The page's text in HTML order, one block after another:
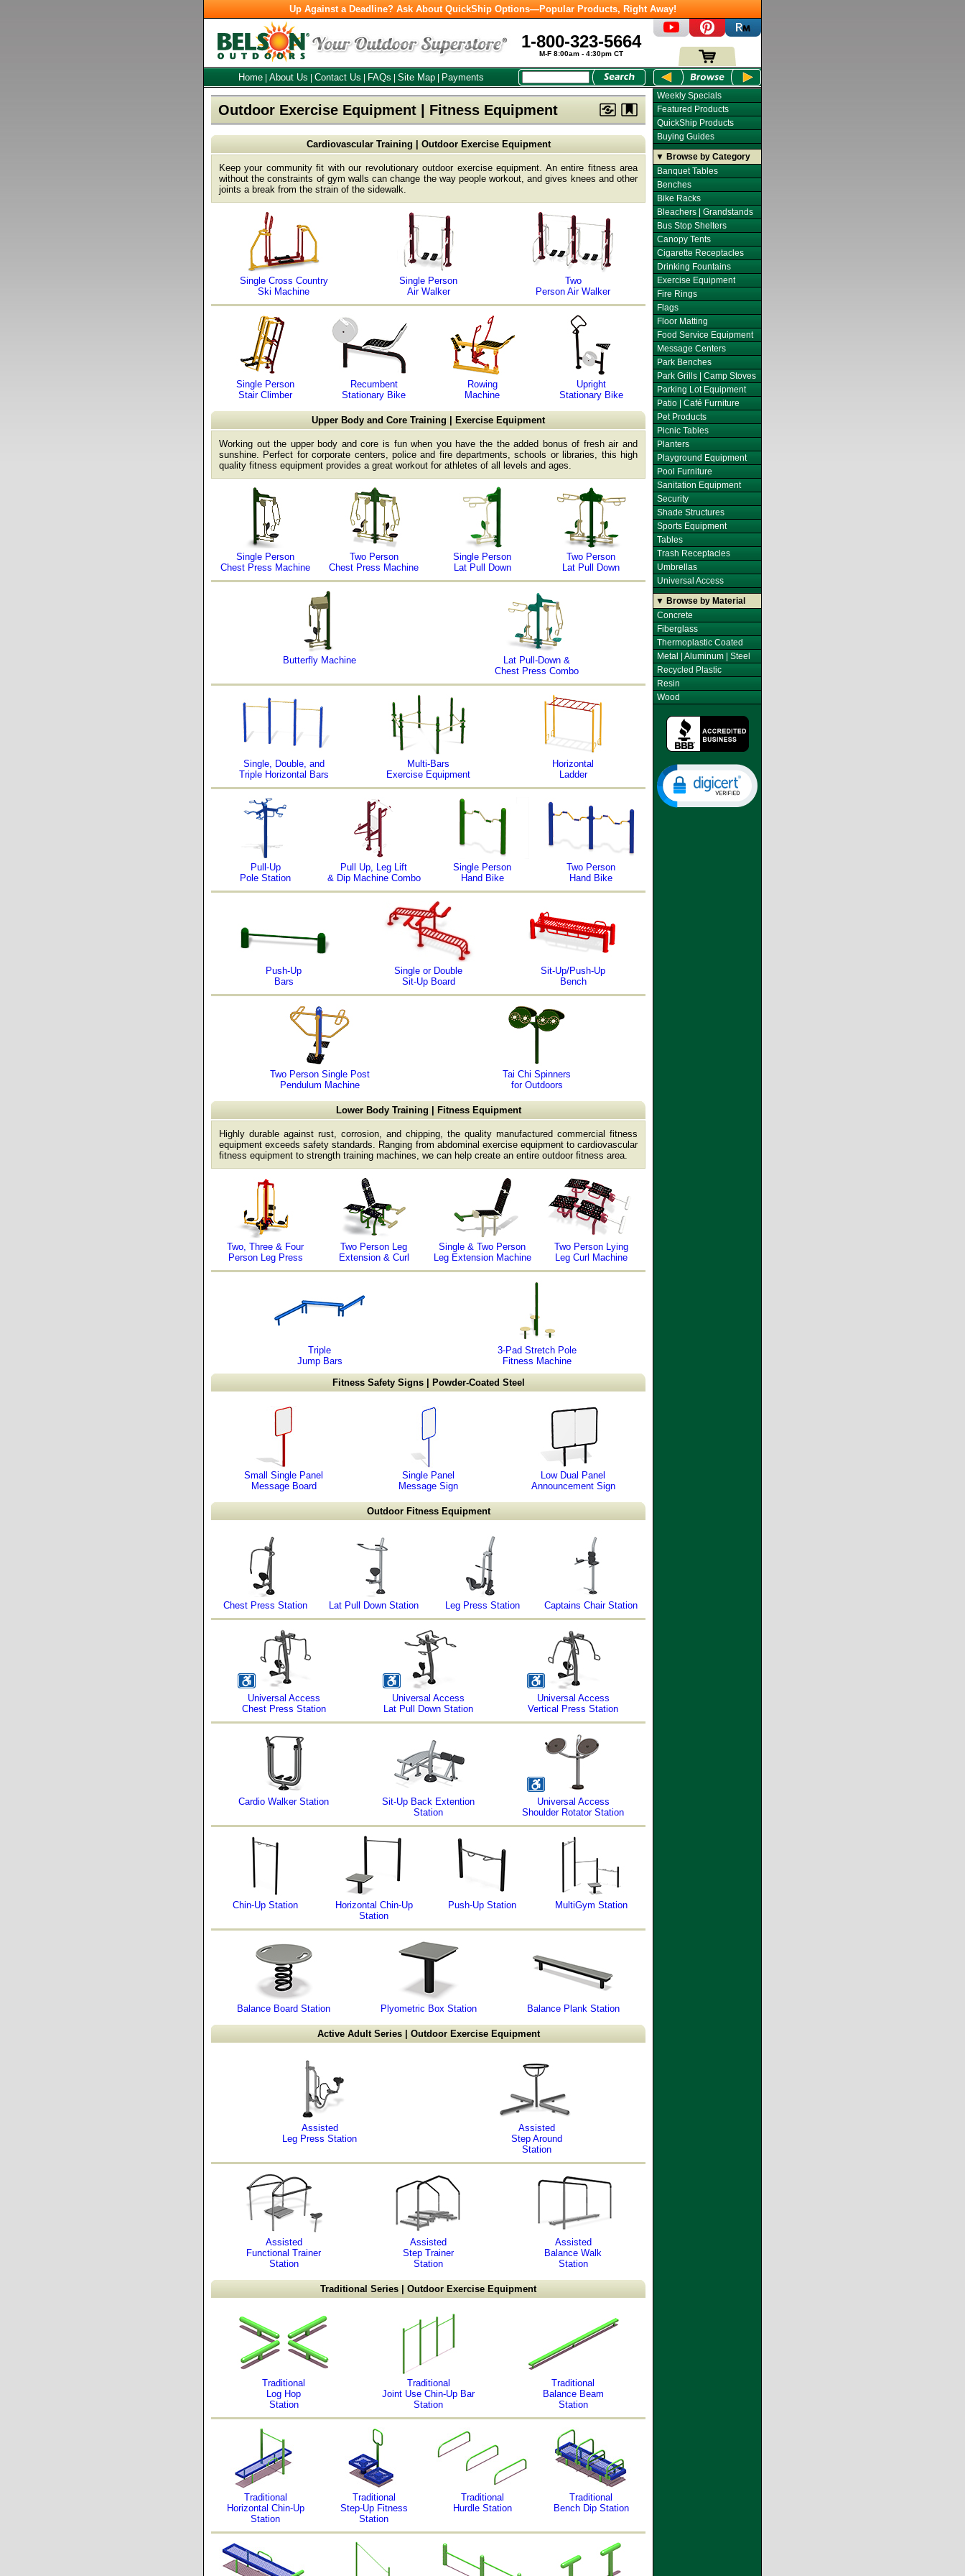
Up Against a Deadline? Ask About QuickShip Options—Popular Products, Right Away!
1-800-323-5664
M-F 8:00am - 4:30pm CT
Home About Us Contact Us FAQs Site Map Payments
Outdoor Exercise Equipment | Fitness Equipment
Cardiovascular Training | Outdoor Exercise Equipment
Keep your community fit with our revolutionary outdoor exercise equipment. An entire fitness area
without the constraints of gym walls can change the way people workout, and gives knees and other
joints a break from the strain of the sidewalk.
Single Cross Country
Ski Machine
Single Person
Air Walker
Two
Person Air Walker
Single Person
Stair Climber
Recumbent
Stationary Bike
Rowing
Machine
Upright
Stationary Bike
Upper Body and Core Training | Exercise Equipment
Working out the upper body and core is fun when you have the the added bonus of fresh air and
sunshine. Perfect for corporate centers, police and fire departments, schools or libraries, this high
quality fitness equipment provides a great workout for athletes of all levels and ages.
Single Person
Chest Press Machine
Two Person
Chest Press Machine
Single Person
Lat Pull Down
Two Person
Lat Pull Down
Butterfly Machine
Lat Pull-Down &
Chest Press Combo
Single, Double, and
Triple Horizontal Bars
Multi-Bars
Exercise Equipment
Horizontal
Ladder
Pull-Up
Pole Station
Pull Up, Leg Lift
& Dip Machine Combo
Single Person
Hand Bike
Two Person
Hand Bike
Push-Up
Bars
Single or Double
Sit-Up Board
Sit-Up/Push-Up
Bench
Two Person Single Post
Pendulum Machine
Tai Chi Spinners
for Outdoors
Lower Body Training | Fitness Equipment
Highly durable against rust, corrosion, and chipping, the quality manufactured commercial fitness
equipment exceeds safety standards. Ranging from abdominal exercise equipment to cardiovascular
fitness equipment to strength training machines, we can help create an entire outdoor fitness area.
Two, Three & Four
Person Leg Press
Two Person Leg
Extension & Curl
Single & Two Person
Leg Extension Machine
Two Person Lying
Leg Curl Machine
Triple
Jump Bars
3-Pad Stretch Pole
Fitness Machine
Fitness Safety Signs | Powder-Coated Steel
Small Single Panel
Message Board
Single Panel
Message Sign
Low Dual Panel
Announcement Sign
Outdoor Fitness Equipment
Chest Press Station Lat Pull Down Station Leg Press Station Captains Chair Station
Universal Access
Chest Press Station
Universal Access
Lat Pull Down Station
Universal Access
Vertical Press Station
Cardio Walker Station
Sit-Up Back Extention
Station
Universal Access
Shoulder Rotator Station
Chin-Up Station
Horizontal Chin-Up
Station
Push-Up Station MultiGym Station
Balance Board Station Plyometric Box Station Balance Plank Station
Active Adult Series | Outdoor Exercise Equipment
Assisted
Leg Press Station
Assisted
Step Around
Station
Assisted
Functional Trainer
Station
Assisted
Step Trainer
Station
Assisted
Balance Walk
Station
Traditional Series | Outdoor Exercise Equipment
Traditional
Log Hop
Station
Traditional
Joint Use Chin-Up Bar
Station
Traditional
Balance Beam
Station
Traditional
Horizontal Chin-Up
Station
Traditional
Step-Up Fitness
Station
Traditional
Hurdle Station
Traditional
Bench Dip Station
Weekly Specials
Featured Products
QuickShip Products
Buying Guides
▼ Browse by Category
Banquet Tables
Benches
Bike Racks
Bleachers | Grandstands
Bus Stop Shelters
Canopy Tents
Cigarette Receptacles
Drinking Fountains
Exercise Equipment
Fire Rings
Flags
Floor Matting
Food Service Equipment
Message Centers
Park Benches
Park Grills | Camp Stoves
Parking Lot Equipment
Patio | Café Furniture
Pet Products
Picnic Tables
Planters
Playground Equipment
Pool Furniture
Sanitation Equipment
Security
Shade Structures
Sports Equipment
Tables
Trash Receptacles
Umbrellas
Universal Access
▼ Browse by Material
Concrete
Fiberglass
Thermoplastic Coated
Metal | Aluminum | Steel
Recycled Plastic
Resin
Wood